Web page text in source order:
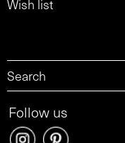
Wish list
Follow us